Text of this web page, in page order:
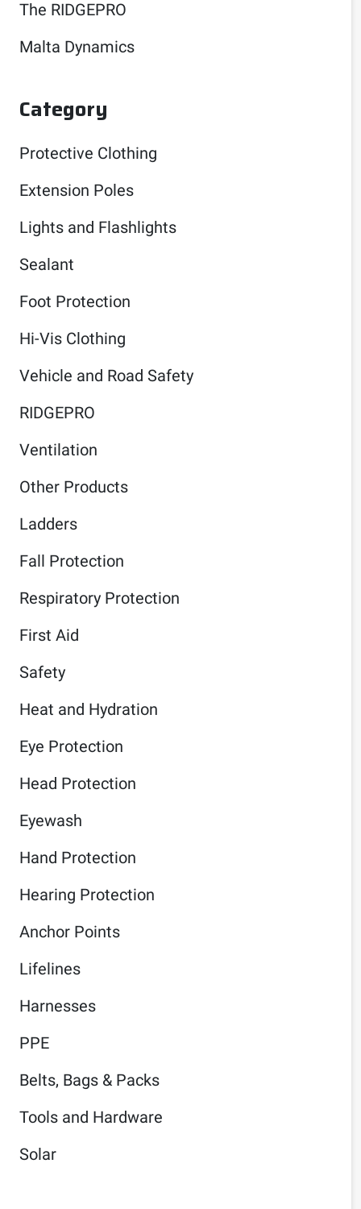
The RIDGEPRO
Malta Dynamics
Category
Protective Clothing
Extension Poles
Lights and Flashlights
Sealant
Foot Protection
Hi-Vis Clothing
Vehicle and Road Safety
RIDGEPRO
Ventilation
Other Products
Ladders
Fall Protection
Respiratory Protection
First Aid
Safety
Heat and Hydration
Eye Protection
Head Protection
Eyewash
Hand Protection
Hearing Protection
Anchor Points
Lifelines
Harnesses
PPE
Belts, Bags & Packs
Tools and Hardware
Solar